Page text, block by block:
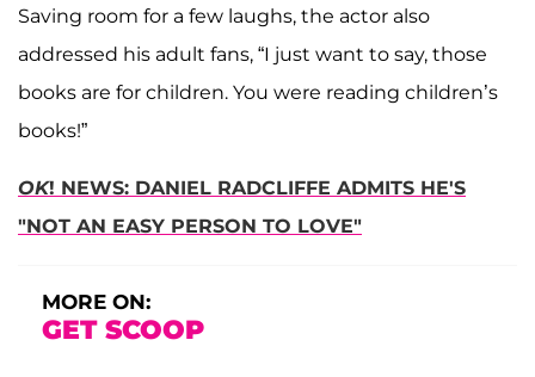
Saving room for a few laughs, the actor also
addressed his adult fans, “I just want to say, those
books are for children. You were reading children’s
books!”
OK! NEWS: DANIEL RADCLIFFE ADMITS HE'S
"NOT AN EASY PERSON TO LOVE"
MORE ON:
GET SCOOP